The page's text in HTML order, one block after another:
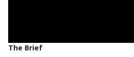
The Brief